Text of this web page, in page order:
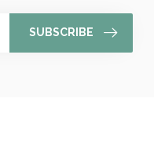
SUBSCRIBE